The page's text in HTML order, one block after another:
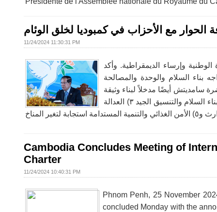
مع الأحزاب في كمبوديا لخلق الوئام
11/24/2024 11:30:31 PM
وإرساء الديمقراطية. وأكد
السلام والوحدة والمصالحة
سامديتش أيضًا مدخلاً لبناء وثيقة
"ميثاق السلام من أجل الإنسانية والكوكب" التي تحتوي على ٥ ركائز رئيسية: ١) منع الصراعات ٢) عملية بناء السلام والتنسيق الجيد ٣) العدالة
Cambodia Concludes Meeting of
Charter
11/24/2024 10:40:31 PM
Phnom Penh, 25 November
concluded Monday with the